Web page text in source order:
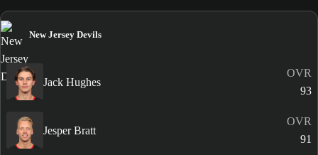
New Jersey Devils
Jack Hughes
OVR
93
Jesper Bratt
OVR
91